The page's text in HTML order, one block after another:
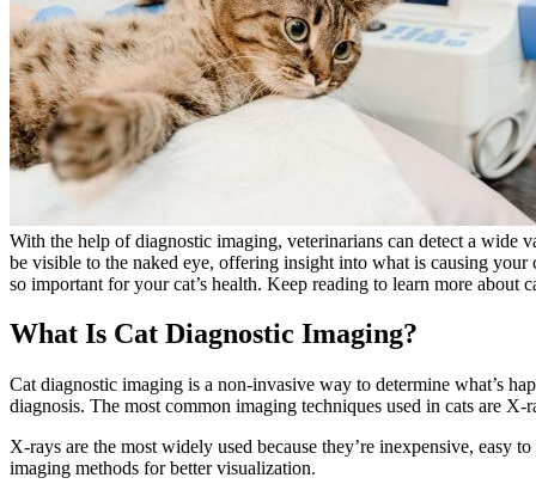
With the help of diagnostic imaging, veterinarians can detect a wide
be visible to the naked eye, offering insight into what is causing your
so important for your cat’s health. Keep reading to learn more
What Is Cat Diagnostic Imaging?
Cat diagnostic imaging is a non-invasive way to determine what’s
diagnosis. The most common imaging techniques used in cats are
X-rays are the most widely used because they’re inexpensive, easy
imaging methods for better visualization.